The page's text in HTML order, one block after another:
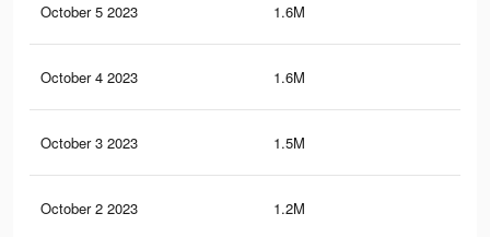
October 5 2023 1.6M
October 4 2023 1.6M
October 3 2023 1.5M
October 2 2023 1.2M